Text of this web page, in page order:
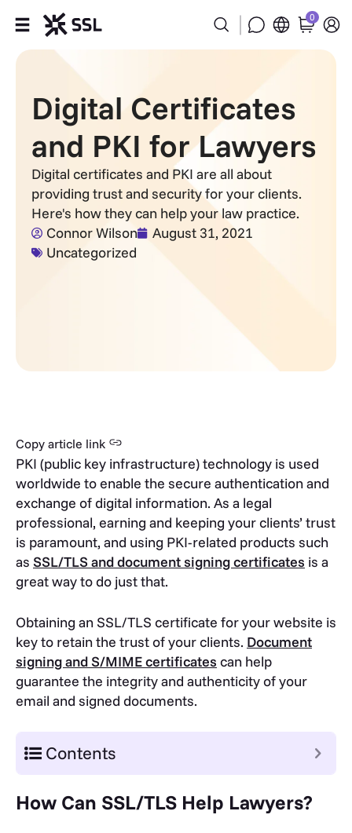
Products
Industries
Partners
Company
Support
0
Digital Certificates
and PKI for Lawyers
Digital certificates and PKI are all about
providing trust and security for your clients.
Here's how they can help your law practice.
Connor Wilson
August 31, 2021
Uncategorized
Copy article link
PKI (public key infrastructure) technology is used
worldwide to enable the secure authentication and
exchange of digital information. As a legal
professional, earning and keeping your clients’ trust
is paramount, and using PKI-related products such
as SSL/TLS and document signing certificates is a
great way to do just that.
Obtaining an SSL/TLS certificate for your website is
key to retain the trust of your clients. Document
signing and S/MIME certificates can help
guarantee the integrity and authenticity of your
email and signed documents.
Contents
How Can SSL/TLS Help Lawyers?